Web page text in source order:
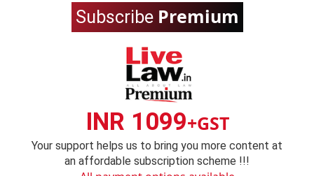
Subscribe Premium
INR 1099+GST
Your support helps us to bring you more content at
an affordable subscription scheme !!!